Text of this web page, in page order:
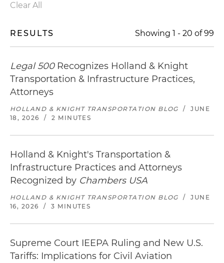
Clear All
RESULTS Showing 1 - 20 of99
Legal 500Recognizes Holland & Knight
Transportation & Infrastructure Practices,
Attorneys
HOLLAND & KNIGHT TRANSPORTATION BLOG /
JUNE
18, 2026
/ 2 MINUTES
Holland & Knight's Transportation &
Infrastructure Practices and Attorneys
Recognized by Chambers USA
HOLLAND & KNIGHT TRANSPORTATION BLOG /
JUNE
16, 2026
/ 3 MINUTES
Supreme Court IEEPA Ruling and New U.S.
Tariffs: Implications for Civil Aviation